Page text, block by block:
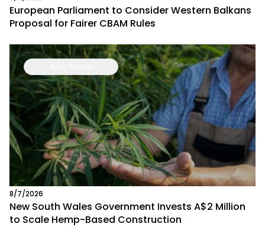
European Parliament to Consider Western Balkans
Proposal for Fairer CBAM Rules
8/7/2026
New South Wales Government Invests A$2 Million
to Scale Hemp-Based Construction